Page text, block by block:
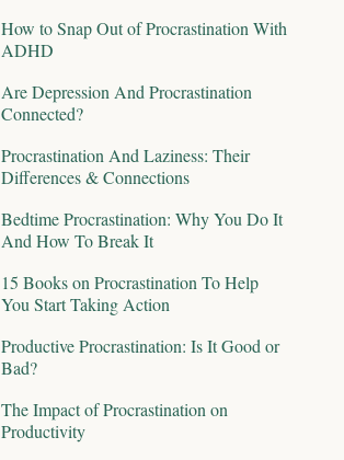
How to Snap Out of Procrastination With
ADHD
Are Depression And Procrastination
Connected?
Procrastination And Laziness: Their
Differences & Connections
Bedtime Procrastination: Why You Do It
And How To Break It
15 Books on Procrastination To Help
You Start Taking Action
Productive Procrastination: Is It Good or
Bad?
The Impact of Procrastination on
Productivity